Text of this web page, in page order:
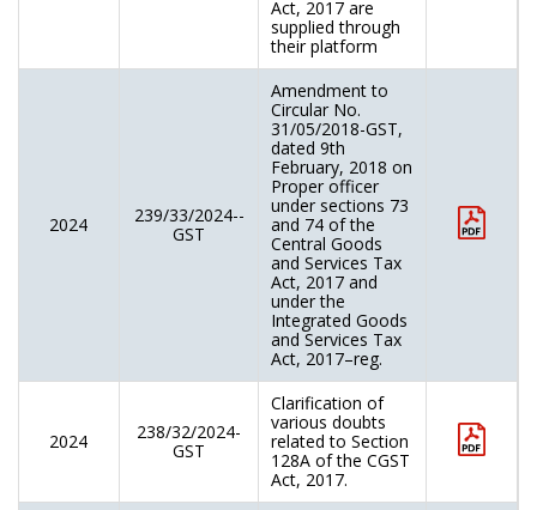
Act, 2017 are
supplied through
their platform
2024
239/33/2024--
GST
Amendment to
Circular No.
31/05/2018-GST,
dated 9th
February, 2018 on
Proper officer
under sections 73
and 74 of the
Central Goods
and Services Tax
Act, 2017 and
under the
Integrated Goods
and Services Tax
Act, 2017–reg.
2024
238/32/2024-
GST
Clarification of
various doubts
related to Section
128A of the CGST
Act, 2017.